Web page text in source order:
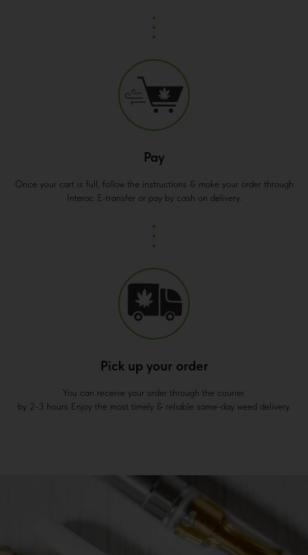
Pay
Once your cart is full, follow the instructions & make your order through
Interac E-transfer or pay by cash on delivery.
Pick up your order
You can receive your order through the courier.
by 2-3 hours Enjoy the most timely & reliable same-day weed delivery.